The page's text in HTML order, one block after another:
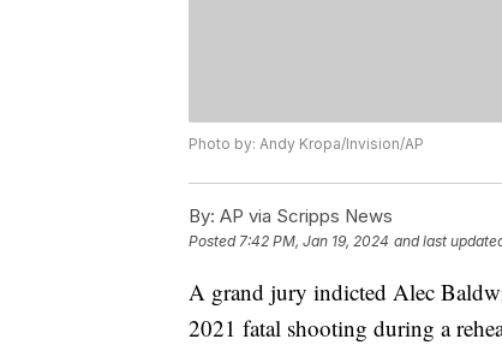
Photo by: Andy Kropa/Invision/AP
By: AP via Scripps News
Posted7:42 PM, Jan 19, 2024 and last
A grand jury indicted Alec
2021 fatal shooting during a